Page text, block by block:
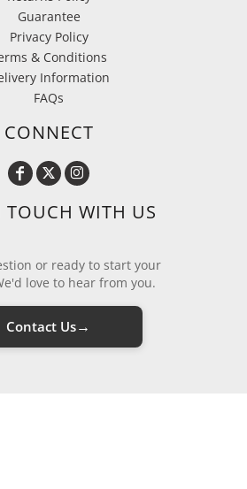
Guarantee
Privacy Policy
& Conditions
Information
FAQs
CONNECT
TOUCH WITH US
or ready to start your
love to hear from you.
Contact Us→